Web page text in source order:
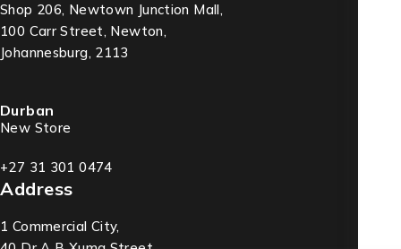
Shop 206, Newtown Junction Mall,
100 Carr Street, Newton,
Johannesburg, 2113
Durban
New Store
+27 31 301 0474
Address
1 Commercial City,